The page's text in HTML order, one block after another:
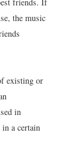
the music
existing or
in
a certain